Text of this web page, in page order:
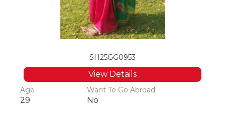
SH25GG0953
View Details
Age Want To Go Abroad
29 No